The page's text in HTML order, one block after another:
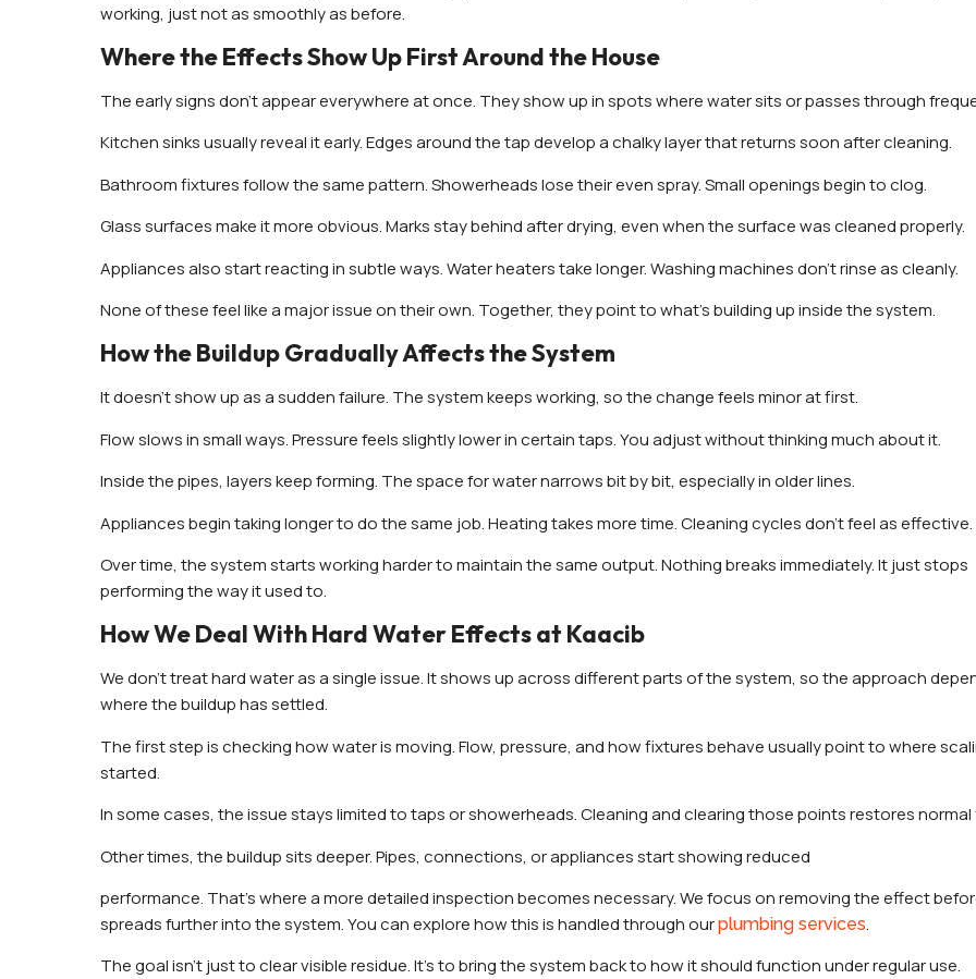
working, just not as smoothly as before.
Where the Effects Show Up First Around the House
The early signs don’t appear everywhere at once. They show up in spots where water sits or passes through
Kitchen sinks usually reveal it early. Edges around the tap develop a chalky layer that returns soon after cleaning.
Bathroom fixtures follow the same pattern. Showerheads lose their even spray. Small openings begin to clog.
Glass surfaces make it more obvious. Marks stay behind after drying, even when the surface was cleaned properly.
Appliances also start reacting in subtle ways. Water heaters take longer. Washing machines don’t rinse as cleanly.
None of these feel like a major issue on their own. Together, they point to what’s building up inside the system.
How the Buildup Gradually Affects the System
It doesn’t show up as a sudden failure. The system keeps working, so the change feels minor at first.
Flow slows in small ways. Pressure feels slightly lower in certain taps. You adjust without thinking much about it.
Inside the pipes, layers keep forming. The space for water narrows bit by bit, especially in older lines.
Appliances begin taking longer to do the same job. Heating takes more time. Cleaning cycles don’t feel as effective.
Over time, the system starts working harder to maintain the same output. Nothing breaks immediately. It just stops
performing the way it used to.
How We Deal With Hard Water Effects at Kaacib
We don’t treat hard water as a single issue. It shows up across different parts of the system, so the approach
where the buildup has settled.
The first step is checking how water is moving. Flow, pressure, and how fixtures behave usually point to where
started.
In some cases, the issue stays limited to taps or showerheads. Cleaning and clearing those points restores normal
Other times, the buildup sits deeper. Pipes, connections, or appliances start showing reduced
performance. That’s where a more detailed inspection becomes necessary. We focus on removing the effect
spreads further into the system. You can explore how this is handled through ourplumbing services.
The goal isn’t just to clear visible residue. It’s to bring the system back to how it should function under regular use.